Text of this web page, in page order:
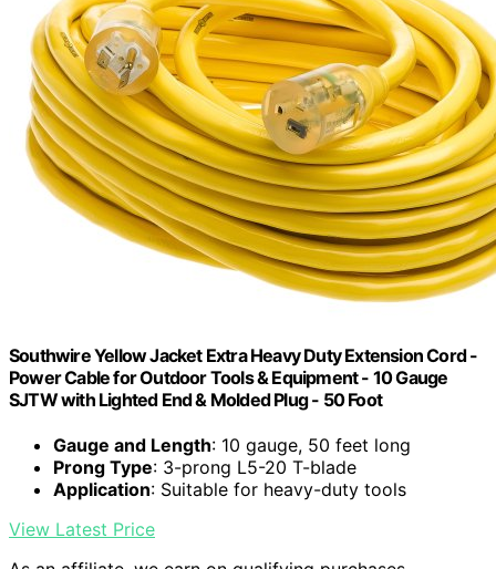
Southwire Yellow Jacket Extra Heavy Duty Extension Cord -
Power Cable for Outdoor Tools & Equipment - 10 Gauge
SJTW with Lighted End & Molded Plug - 50 Foot
Gauge and Length: 10 gauge, 50 feet long
Prong Type: 3-prong L5-20 T-blade
Application: Suitable for heavy-duty tools
View Latest Price